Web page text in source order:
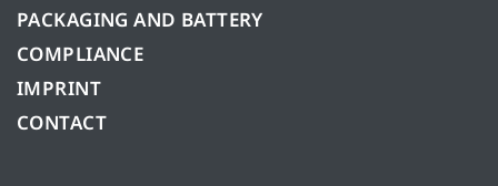
PACKAGING AND BATTERY
COMPLIANCE
IMPRINT
CONTACT